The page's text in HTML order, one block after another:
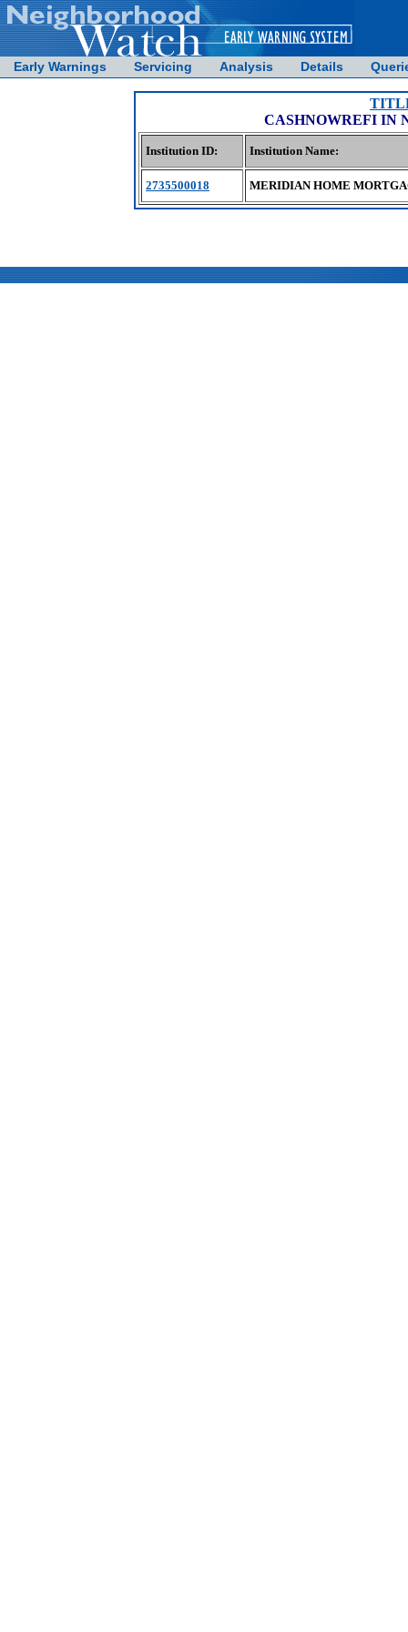
Early Warnings Servicing Analysis Details
CASHNOWREFI IN
Institution ID: Institution Name:
2735500018 MERIDIAN HOME